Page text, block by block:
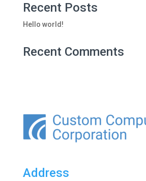
Recent Posts
Hello world!
Recent Comments
Address